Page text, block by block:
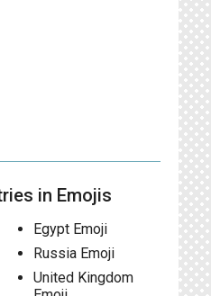
in Emojis
Egypt Emoji
Russia Emoji
United Kingdom